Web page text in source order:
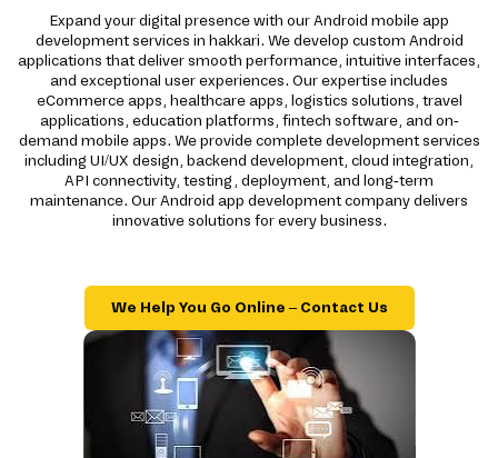
Expand your digital presence with our Android mobile app
development services in hakkari. We develop custom Android
applications that deliver smooth performance, intuitive interfaces,
and exceptional user experiences. Our expertise includes
eCommerce apps, healthcare apps, logistics solutions, travel
applications, education platforms, fintech software, and on-
demand mobile apps. We provide complete development services
including UI/UX design, backend development, cloud integration,
API connectivity, testing, deployment, and long-term
maintenance. Our Android app development company delivers
innovative solutions for every business.
We Help You Go Online – Contact Us